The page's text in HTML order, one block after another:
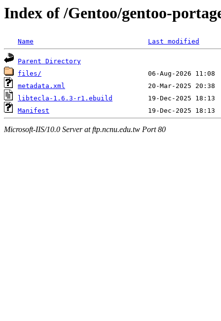
Index of /Gentoo/gentoo-
Name Last modified
Parent Directory
files/
metadata.xml
libtecla-1.6.3-r1.ebuild
Manifest
Microsoft-IIS/10.0 Server at ftp.ncnu.edu.tw Port 80